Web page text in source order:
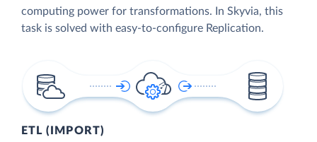
computing power for transformations. In Skyvia, this
task is solved with easy-to-configure Replication.
ETL (IMPORT)